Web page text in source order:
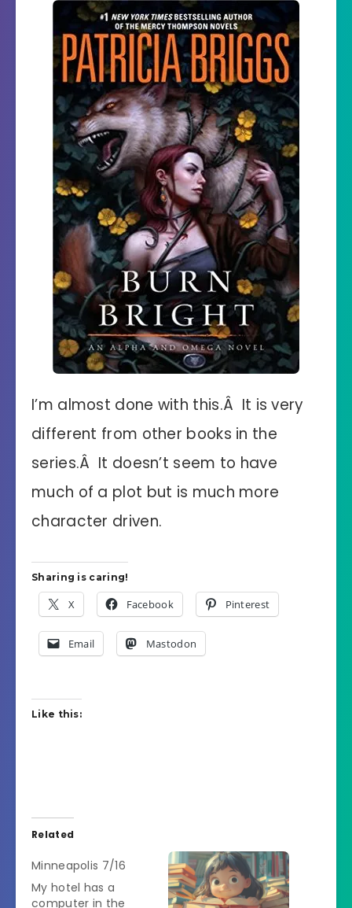
I’m almost done with this.Â It is very
different from other books in the
series.Â It doesn’t seem to have
much of a plot but is much more
character driven.
Sharing is caring!
X Facebook Pinterest
Email Mastodon
Like this:
Related
Minneapolis 7/16
My hotel has a
computer in the